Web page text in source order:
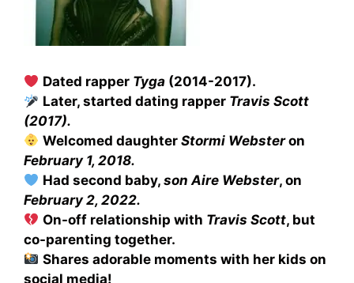
Dated rapper Tyga (2014-2017).
Later, started dating rapper Travis Scott
(2017).
Welcomed daughterStormi Websteron
February 1, 2018.
Had second baby,son Aire Webster, on
February 2, 2022.
On-off relationship with Travis Scott, but
co-parenting together.
Shares adorable moments with her kids on
social media!